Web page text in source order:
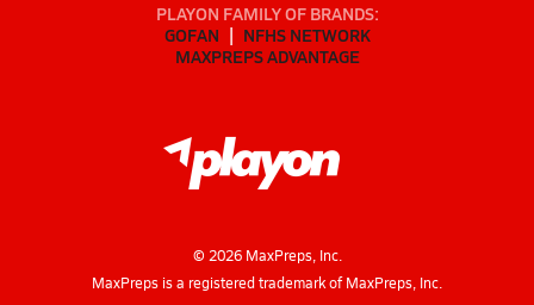
PLAYON FAMILY OF BRANDS:
GOFAN
NFHS NETWORK
MAXPREPS ADVANTAGE
© 2026MaxPreps, Inc.
MaxPreps is a registered trademark of MaxPreps, Inc.